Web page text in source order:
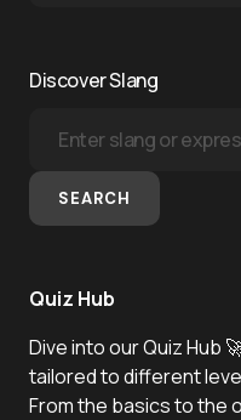
Discover Slang
SEARCH
Quiz Hub
Dive into our Quiz Hub
tailored to different
From the basics to the